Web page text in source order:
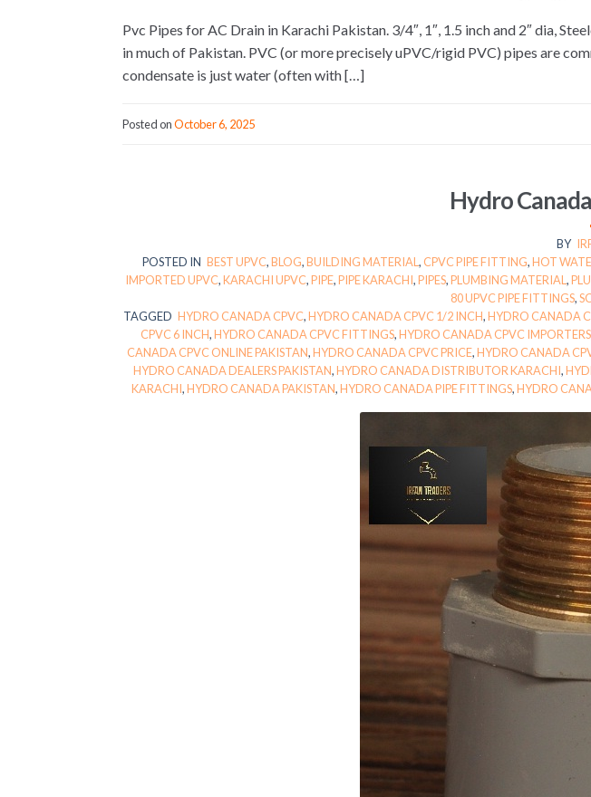
Pvc Pipes for AC Drain in Karachi Pakistan. 3/4″, 1″, 1.5 inch and 2″ dia,
in much of Pakistan. PVC (or more precisely uPVC/rigid PVC) pipes are
condensate is just water (often with […]
Posted onOctober 6, 2025
Hydro
BY
POSTED IN BEST UPVC,BLOG,BUILDING MATERIAL, CPVC PIPE FITTING,HOT
IMPORTED UPVC,KARACHI UPVC,PIPE,PIPE KARACHI,PIPES,PLUMBING MATERIAL,
80 UPVC PIPE FITTINGS,
TAGGED HYDRO CANADA CPVC,HYDRO CANADA CPVC 1/2 INCH,HYDRO CANADA
CPVC 6 INCH,HYDRO CANADA CPVC FITTINGS,HYDRO CANADA CPVC IMPORTERS
CANADA CPVC ONLINE PAKISTAN,HYDRO CANADA CPVC PRICE,HYDRO CANADA
HYDRO CANADA DEALERS PAKISTAN,HYDRO CANADA DISTRIBUTOR KARACHI,
KARACHI,HYDRO CANADA PAKISTAN,HYDRO CANADA PIPE FITTINGS,HYDRO